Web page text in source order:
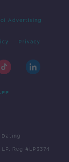
Advertising
Privacy
Dating
Reg #LP3374